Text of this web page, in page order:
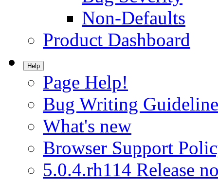
Non-Defaults
Product Dashboard
Help
Page Help!
Bug Writing
What's new
Browser Support
5.0.4.rh114 Release